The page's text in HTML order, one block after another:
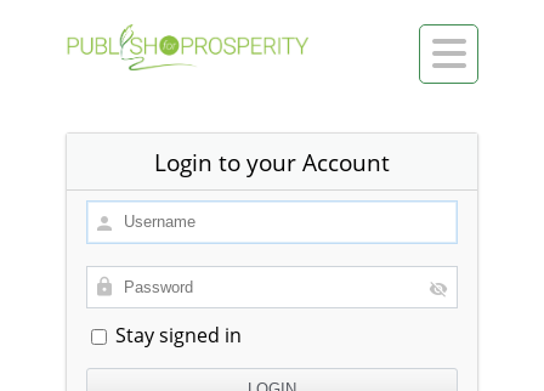

Login to your Account
Stay signed in